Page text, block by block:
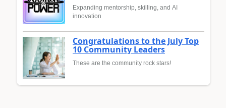
Expanding mentorship, skilling, and AI
innovation
Congratulations to the July Top
10 Community Leaders
These are the community rock stars!